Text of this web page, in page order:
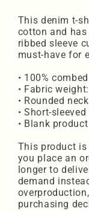
This denim t-
cotton and
ribbed sleeve
must-have for
• 100%
• Fabric
• Rounded
• Short-
• Blank
This product
you place an
longer to
demand
purchasing